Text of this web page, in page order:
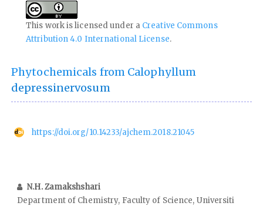
This work is licensed under a Creative Commons
Attribution 4.0 International License.
Phytochemicals from Calophyllum
depressinervosum
https://doi.org/10.14233/ajchem.2018.21045
N.H. Zamakshshari
Department of Chemistry, Faculty of Science, Universiti